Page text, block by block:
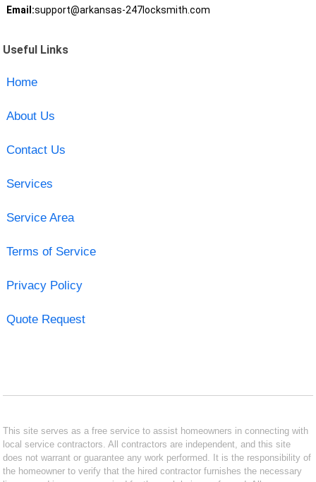
Email:support@arkansas-247locksmith.com
Useful Links
Home
About Us
Contact Us
Services
Service Area
Terms of Service
Privacy Policy
Quote Request
This site serves as a free service to assist homeowners in connecting with
local service contractors. All contractors are independent, and this site
does not warrant or guarantee any work performed. It is the responsibility of
the homeowner to verify that the hired contractor furnishes the necessary